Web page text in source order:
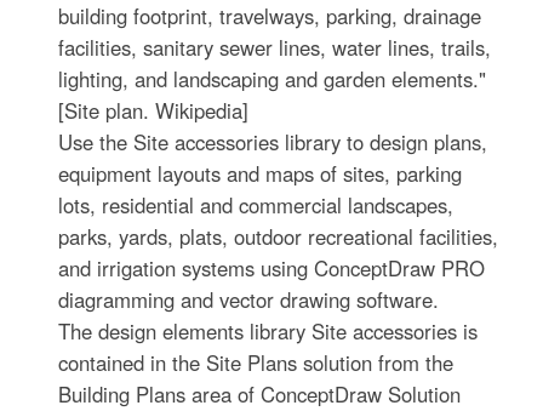
building footprint, travelways, parking, drainage
facilities, sanitary sewer lines, water lines, trails,
lighting, and landscaping and garden elements."
[Site plan. Wikipedia]
Use the Site accessories library to design plans,
equipment layouts and maps of sites, parking
lots, residential and commercial landscapes,
parks, yards, plats, outdoor recreational facilities,
and irrigation systems using ConceptDraw PRO
diagramming and vector drawing software.
The design elements library Site accessories is
contained in the Site Plans solution from the
Building Plans area of ConceptDraw Solution